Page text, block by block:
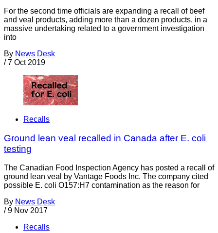
For the second time officials are expanding a recall of beef
and veal products, adding more than a dozen products, in a
massive undertaking related to a government investigation
into
By News Desk
/ 7 Oct 2019
Recalls
Ground lean veal recalled in Canada after E. coli
testing
The Canadian Food Inspection Agency has posted a recall of
ground lean veal by Vantage Foods Inc. The company cited
possible E. coli O157:H7 contamination as the reason for
By News Desk
/ 9 Nov 2017
Recalls